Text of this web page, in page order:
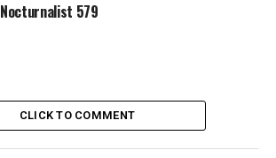
Nocturnalist 579
CLICK TO COMMENT